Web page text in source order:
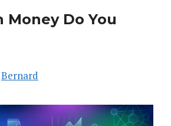
Money Do You
Bernard